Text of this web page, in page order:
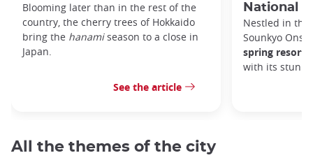
Blooming later than in the rest of the
country, the cherry trees of Hokkaido
bring the hanamiseason to a close in
Japan.
See the article
National
Nestled in the
Sounkyo
spring resort
with its
All the themes of the city